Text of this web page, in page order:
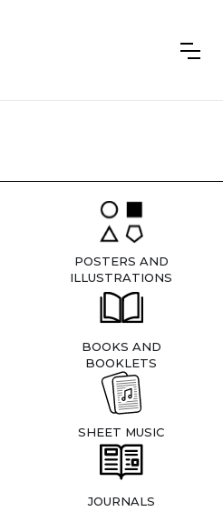
POSTERS AND
ILLUSTRATIONS
BOOKS AND
BOOKLETS
SHEET MUSIC
JOURNALS